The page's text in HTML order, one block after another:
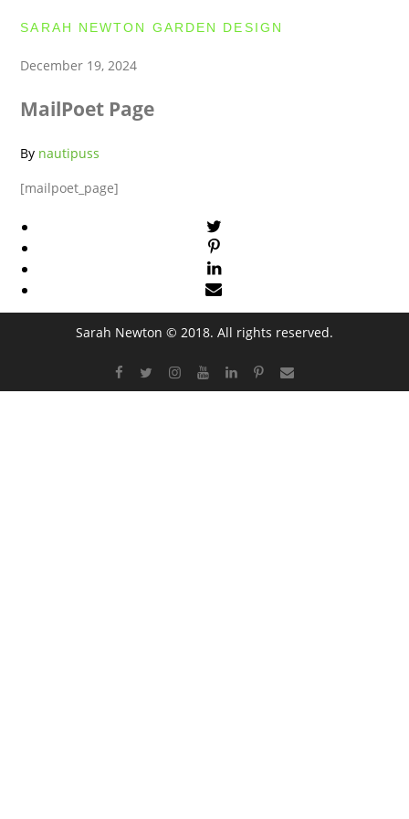
SARAH NEWTON GARDEN DESIGN
December 19, 2024
MailPoet Page
By nautipuss
[mailpoet_page]
Sarah Newton © 2018. All rights reserved.